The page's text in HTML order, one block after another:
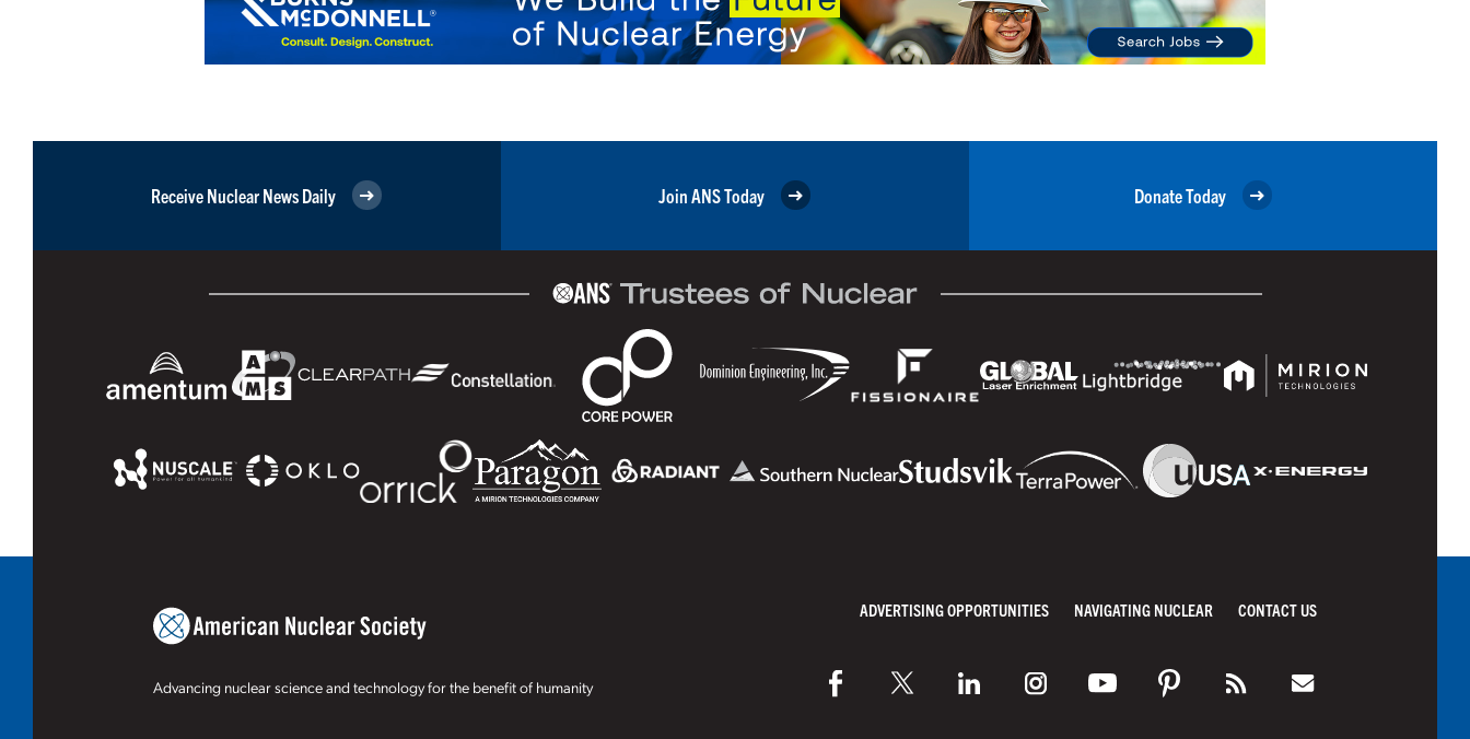
Receive Nuclear News Daily Join ANS Today Donate Today
Advancing nuclear science and technology for the benefit of humanity
ADVERTISING OPPORTUNITIES NAVIGATING NUCLEAR CONTACT US